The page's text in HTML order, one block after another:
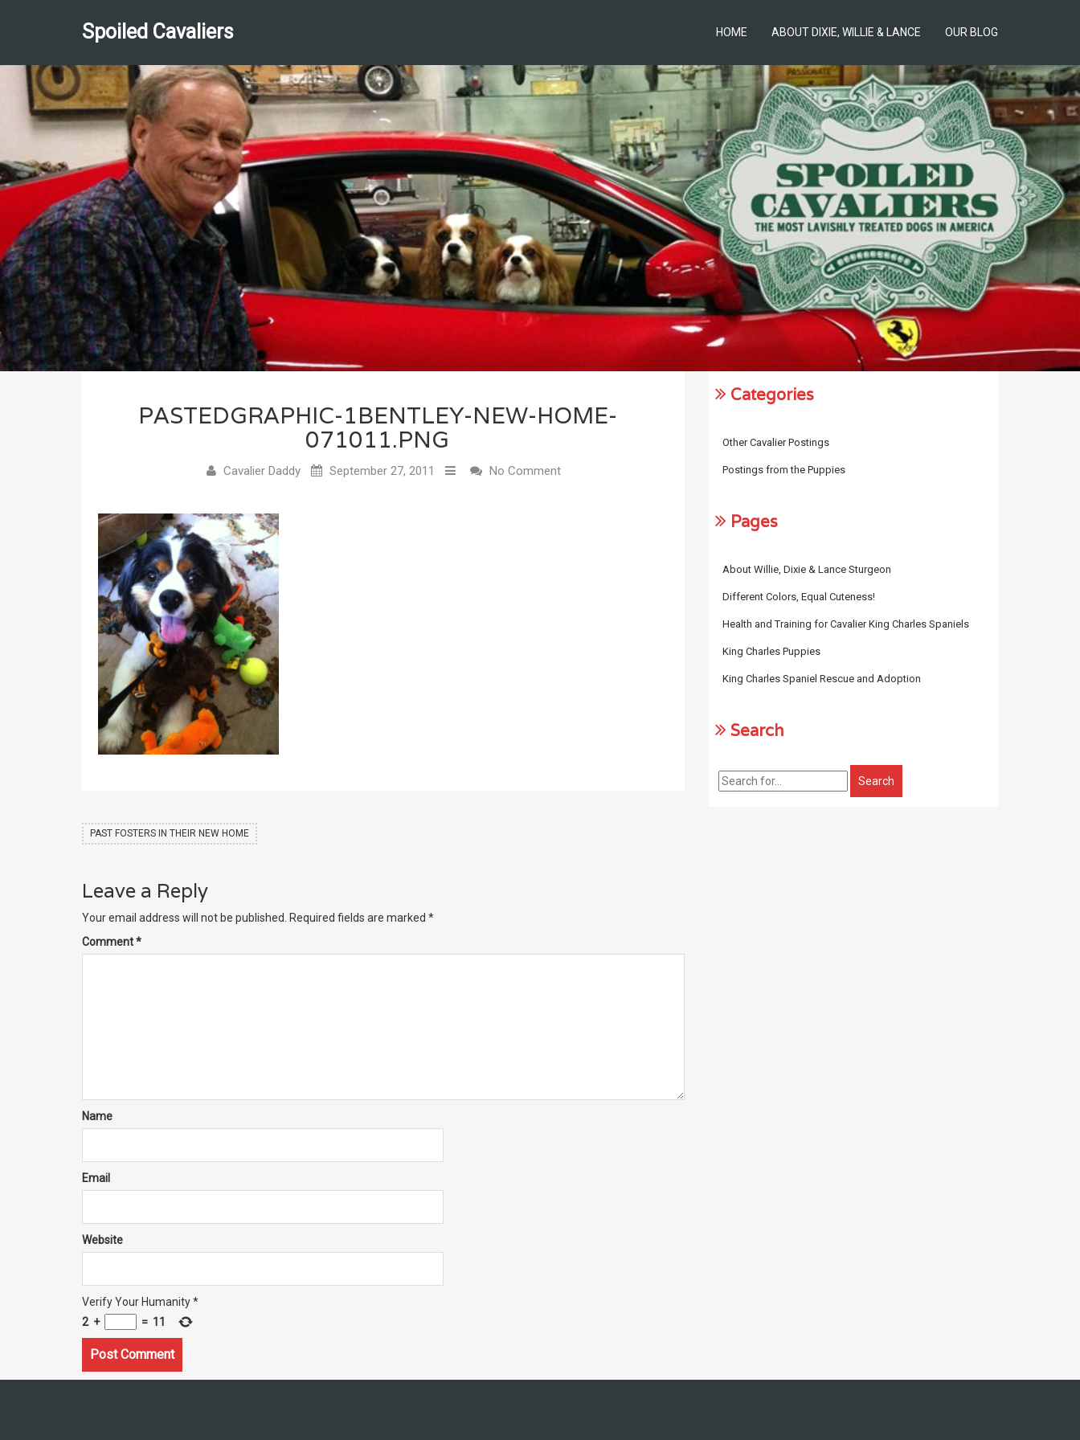
Spoiled Cavaliers HOME ABOUT DIXIE, WILLIE & LANCE OUR BLOG
PASTEDGRAPHIC-1BENTLEY-NEW-HOME-
071011.PNG
Cavalier Daddy September 27, 2011 No Comment
PAST FOSTERS IN THEIR NEW HOME
Leave a Reply
Your email address will not be published. Required fields are marked *
Comment*
Name
Email
Website
Verify Your Humanity*
2 + = 11
Categories
Other Cavalier Postings
Postings from the Puppies
Pages
About Willie, Dixie & Lance Sturgeon
Different Colors, Equal Cuteness!
Health and Training for Cavalier King Charles Spaniels
King Charles Puppies
King Charles Spaniel Rescue and Adoption
Search